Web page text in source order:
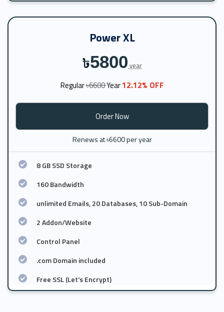
Power XL
৳5800 year
Regular৳6600Year12.12% OFF
Order Now
Renews at ৳6600 per year
8 GB SSD Storage
160 Bandwidth
unlimited Emails, 20 Databases, 10 Sub-Domain
2 Addon/Website
Control Panel
.com Domain included
Free SSL (Let's Encrypt)